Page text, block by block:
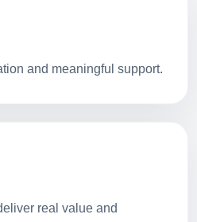
and meaningful support.
real value and